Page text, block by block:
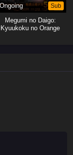
Sub
Megumi no Daigo:
Kyuukoku no Orange